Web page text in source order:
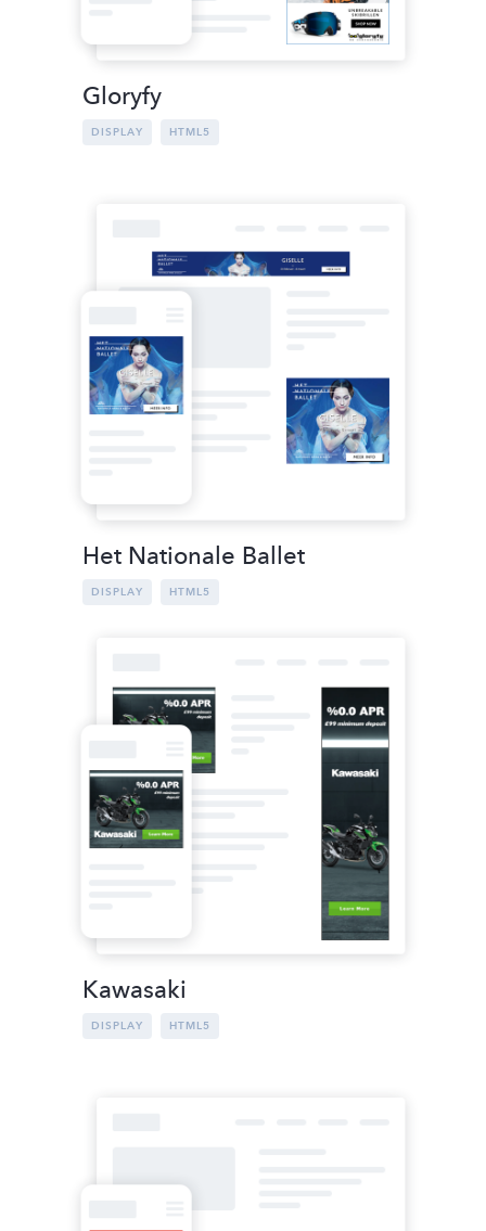
Gloryfy
DISPLAY HTML5
Het Nationale Ballet
DISPLAY HTML5
Kawasaki
DISPLAY HTML5